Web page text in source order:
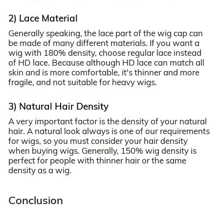
2) Lace Material
Generally speaking, the lace part of the wig cap can
be made of many different materials. If you want a
wig with 180% density, choose regular lace instead
of HD lace. Because although HD lace can match all
skin and is more comfortable, it's thinner and more
fragile, and not suitable for heavy wigs.
3) Natural Hair Density
A very important factor is the density of your natural
hair. A natural look always is one of our requirements
for wigs, so you must consider your hair density
when buying wigs. Generally, 150% wig density is
perfect for people with thinner hair or the same
density as a wig.
Conclusion